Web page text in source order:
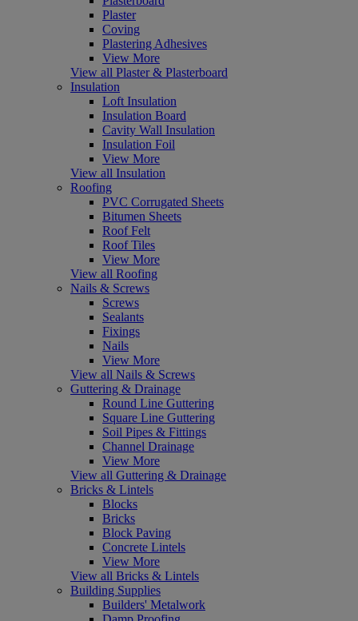
Plaster
Coving
Plastering Adhesives
View More
View all Plaster & Plasterboard
Insulation
Loft Insulation
Insulation Board
Cavity Wall Insulation
Insulation Foil
View More
View all Insulation
Roofing
PVC Corrugated Sheets
Bitumen Sheets
Roof Felt
Roof Tiles
View More
View all Roofing
Nails & Screws
Screws
Sealants
Fixings
Nails
View More
View all Nails & Screws
Guttering & Drainage
Round Line Guttering
Square Line Guttering
Soil Pipes & Fittings
Channel Drainage
View More
View all Guttering & Drainage
Bricks & Lintels
Blocks
Bricks
Block Paving
Concrete Lintels
View More
View all Bricks & Lintels
Building Supplies
Builders' Metalwork